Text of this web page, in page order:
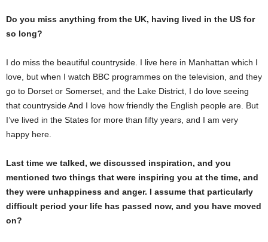
Do you miss anything from the UK, having lived in the US for
so long?
I do miss the beautiful countryside. I live here in Manhattan which I
love, but when I watch BBC programmes on the television, and they
go to Dorset or Somerset, and the Lake District, I do love seeing
that countryside And I love how friendly the English people are. But
I’ve lived in the States for more than fifty years, and I am very
happy here.
Last time we talked, we discussed inspiration, and you
mentioned two things that were inspiring you at the time, and
they were unhappiness and anger. I assume that particularly
difficult period your life has passed now, and you have moved
on?